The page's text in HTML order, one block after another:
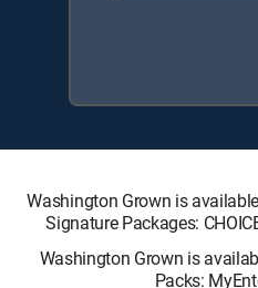
Washington Grown is
Signature Packages:
Washington Grown is
Packs: